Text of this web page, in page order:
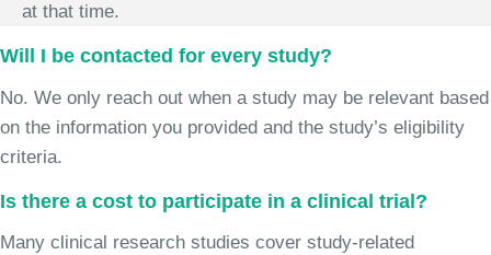
at that time.
Will I be contacted for every study?
No. We only reach out when a study may be relevant based
on the information you provided and the study’s eligibility
criteria.
Is there a cost to participate in a clinical trial?
Many clinical research studies cover study-related